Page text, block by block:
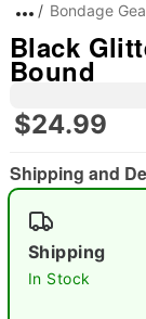
Bondage
Black
Bound
$24.99
Shipping and
Shipping
In Stock